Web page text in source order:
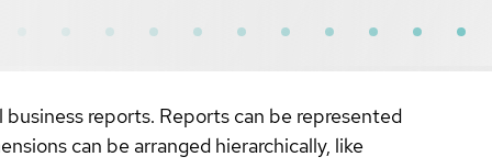
reports. Reports can be represented
can be arranged hierarchically, like